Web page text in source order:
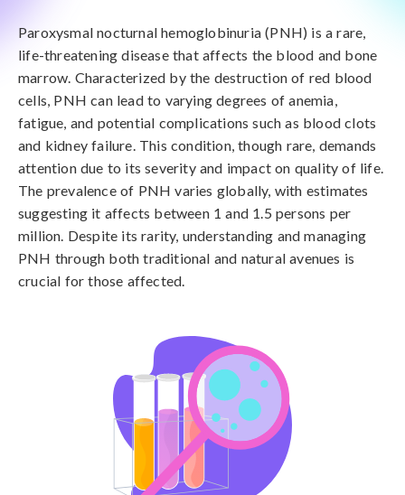
Paroxysmal nocturnal hemoglobinuria (PNH) is a rare,
life-threatening disease that affects the blood and bone
marrow. Characterized by the destruction of red blood
cells, PNH can lead to varying degrees of anemia,
fatigue, and potential complications such as blood clots
and kidney failure. This condition, though rare, demands
attention due to its severity and impact on quality of life.
The prevalence of PNH varies globally, with estimates
suggesting it affects between 1 and 1.5 persons per
million. Despite its rarity, understanding and managing
PNH through both traditional and natural avenues is
crucial for those affected.